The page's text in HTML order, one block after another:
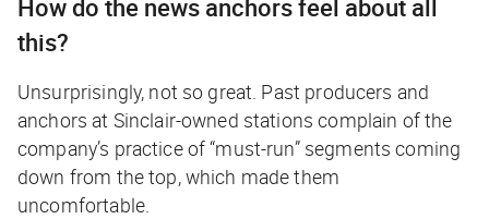
How do the news anchors feel about all
this?
Unsurprisingly, not so great. Past producers and
anchors at Sinclair-owned stations complain of the
company’s practice of “must-run” segments coming
down from the top, which made them
uncomfortable.